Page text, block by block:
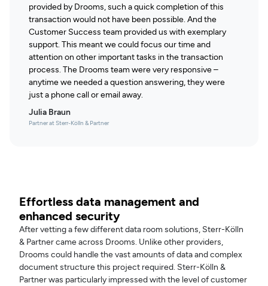
provided by Drooms, such a quick completion of this
transaction would not have been possible. And the
Customer Success team provided us with exemplary
support. This meant we could focus our time and
attention on other important tasks in the transaction
process. The Drooms team were very responsive –
anytime we needed a question answering, they were
just a phone call or email away.
Julia Braun
Partner at Sterr-Kölln & Partner
Effortless data management and
enhanced security
After vetting a few different data room solutions, Sterr-Kölln
& Partner came across Drooms. Unlike other providers,
Drooms could handle the vast amounts of data and complex
document structure this project required. Sterr-Kölln &
Partner was particularly impressed with the level of customer